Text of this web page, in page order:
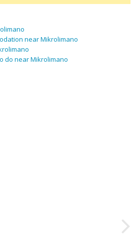
near Mikrolimano
do near Mikrolimano